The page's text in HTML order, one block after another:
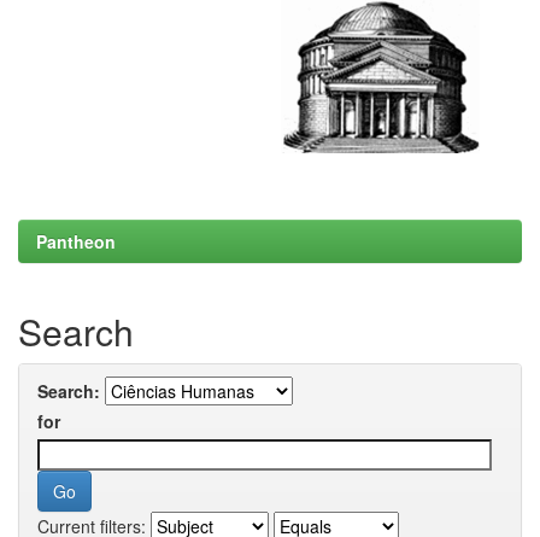
Pantheon
Search
Search:
for
Current filters: